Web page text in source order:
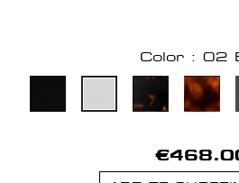
Color : 02